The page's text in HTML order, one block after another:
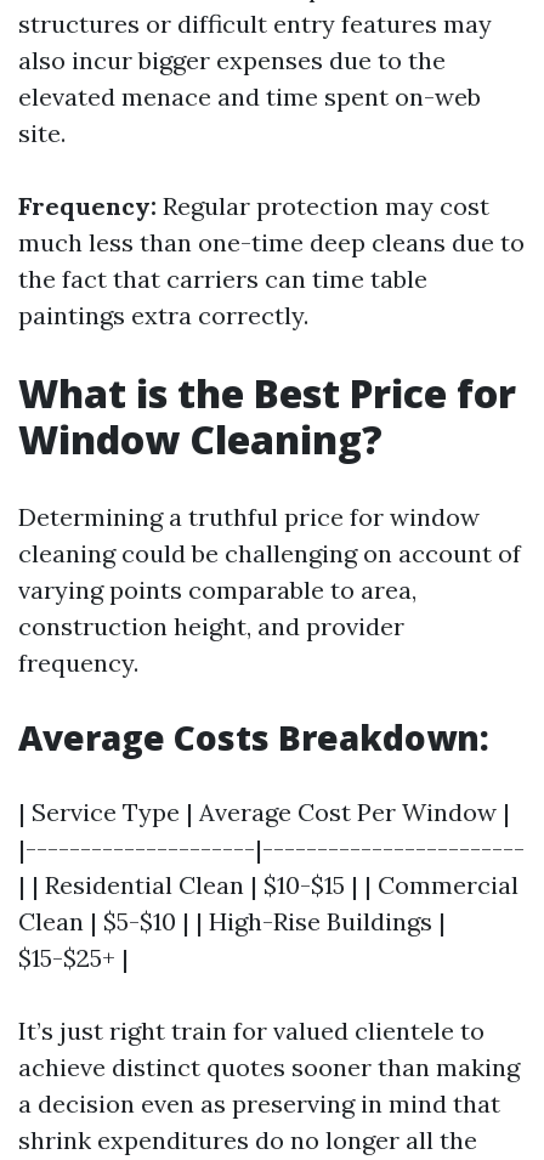
structures or difficult entry features may
also incur bigger expenses due to the
elevated menace and time spent on-web
site.
Frequency: Regular protection may cost
much less than one-time deep cleans due to
the fact that carriers can time table
paintings extra correctly.
What is the Best Price for
Window Cleaning?
Determining a truthful price for window
cleaning could be challenging on account of
varying points comparable to area,
construction height, and provider
frequency.
Average Costs Breakdown:
| Service Type | Average Cost Per Window |
|---------------------|------------------------
| | Residential Clean | $10-$15 | | Commercial
Clean | $5-$10 | | High-Rise Buildings |
$15-$25+ |
It’s just right train for valued clientele to
achieve distinct quotes sooner than making
a decision even as preserving in mind that
shrink expenditures do no longer all the